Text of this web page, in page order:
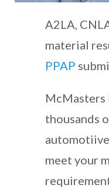
A2LA,
material
PPAP
McMasters
thousands
automotiive
meet your